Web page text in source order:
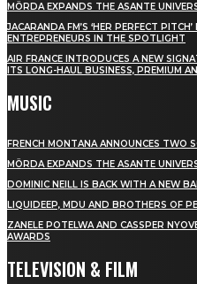
MÖRDA EXPANDS THE ASANTE
JACARANDA FM’S ‘HER PERFECT
ENTREPRENEURS IN THE SPOTLIGHT
AIR FRANCE INTRODUCES A NEW
ITS LONG-HAUL BUSINESS, PREMIUM
MUSIC
FRENCH MONTANA ANNOUNCES TWO
MÖRDA EXPANDS THE ASANTE
DOMINIC NEILL IS BACK WITH A NEW
LIQUIDEEP, MDU AND BROTHERS OF
ZANELE POTELWA AND CASSPER
AWARDS
TELEVISION & FILM